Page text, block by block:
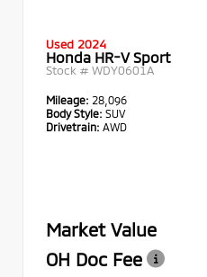
Used 2024
Honda HR-V Sport
Stock # WDY0601A
Mileage: 28,096
Body Style: SUV
Drivetrain: AWD
Market Value
OH Doc Fee